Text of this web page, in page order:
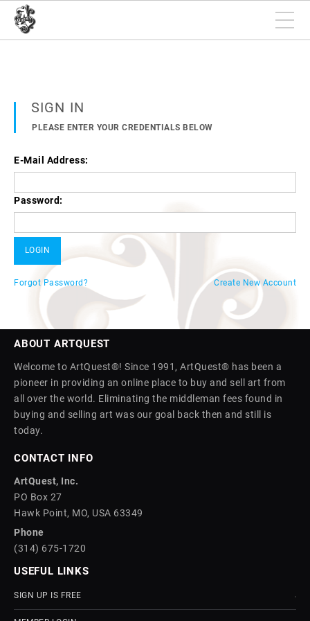
SIGN IN
PLEASE ENTER YOUR CREDENTIALS BELOW
E-Mail Address:
Password:
Forgot Password? Create New Account
ABOUT ARTQUEST
Welcome to ArtQuest®! Since 1991, ArtQuest® has been a
pioneer in providing an online place to buy and sell art from
all over the world. Eliminating the middleman fees found in
buying and selling art was our goal back then and still is
today.
CONTACT INFO
ArtQuest, Inc.
PO Box 27
Hawk Point, MO, USA 63349
Phone
(314) 675-1720
USEFUL LINKS
SIGN UP IS FREE